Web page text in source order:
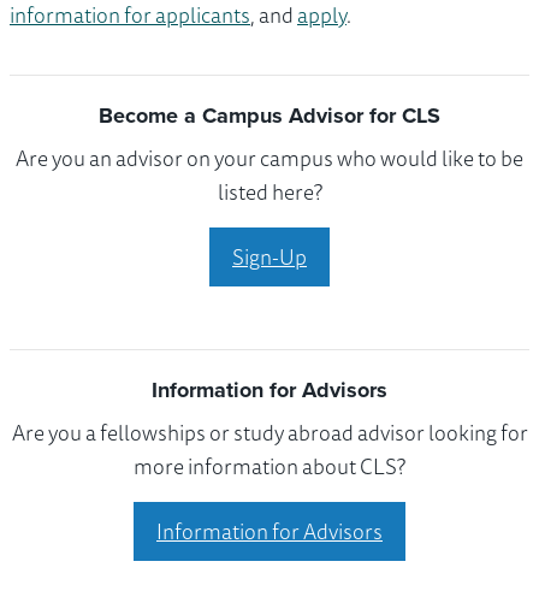
information for applicants, andapply.
Become a Campus Advisor for CLS
Are you an advisor on your campus who would like to be
listed here?
Sign-Up
Information for Advisors
Are you a fellowships or study abroad advisor looking for
more information about CLS?
Information for Advisors